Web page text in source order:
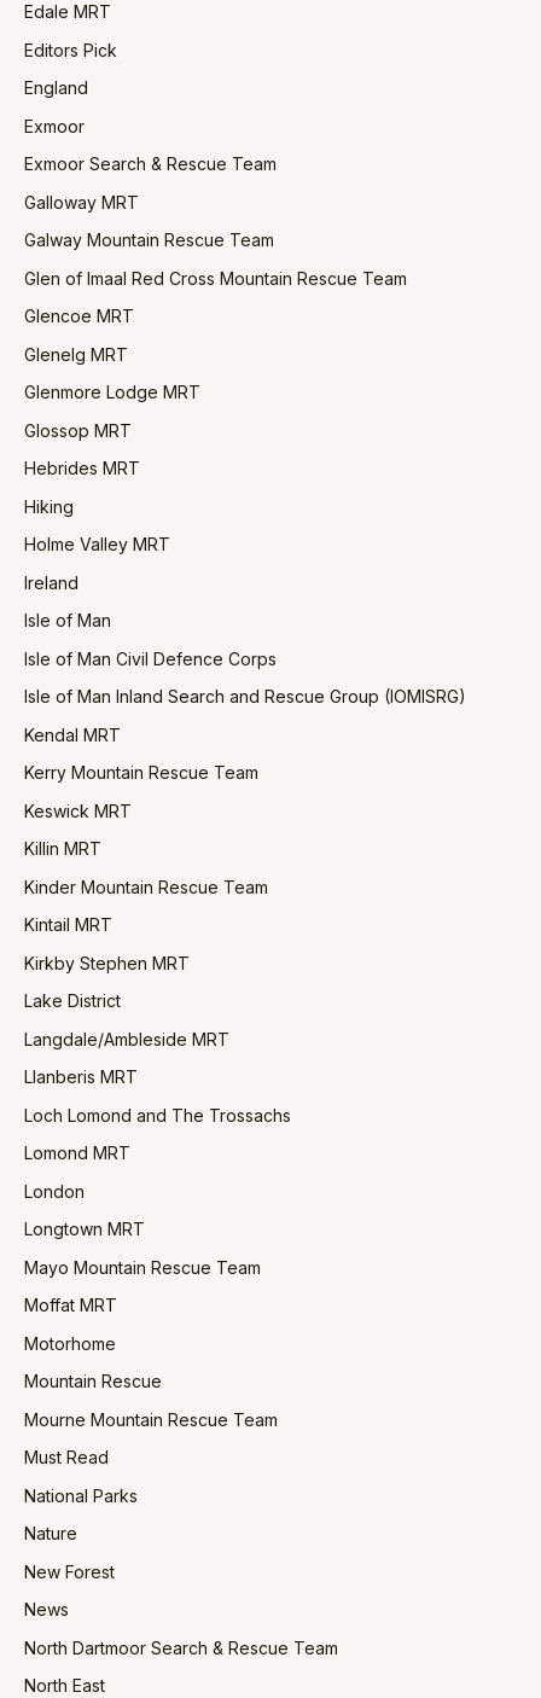
Edale MRT
Editors Pick
England
Exmoor
Exmoor Search & Rescue Team
Galloway MRT
Galway Mountain Rescue Team
Glen of Imaal Red Cross Mountain Rescue Team
Glencoe MRT
Glenelg MRT
Glenmore Lodge MRT
Glossop MRT
Hebrides MRT
Hiking
Holme Valley MRT
Ireland
Isle of Man
Isle of Man Civil Defence Corps
Isle of Man Inland Search and Rescue Group (IOMISRG)
Kendal MRT
Kerry Mountain Rescue Team
Keswick MRT
Killin MRT
Kinder Mountain Rescue Team
Kintail MRT
Kirkby Stephen MRT
Lake District
Langdale/Ambleside MRT
Llanberis MRT
Loch Lomond and The Trossachs
Lomond MRT
London
Longtown MRT
Mayo Mountain Rescue Team
Moffat MRT
Motorhome
Mountain Rescue
Mourne Mountain Rescue Team
Must Read
National Parks
Nature
New Forest
News
North Dartmoor Search & Rescue Team
North East